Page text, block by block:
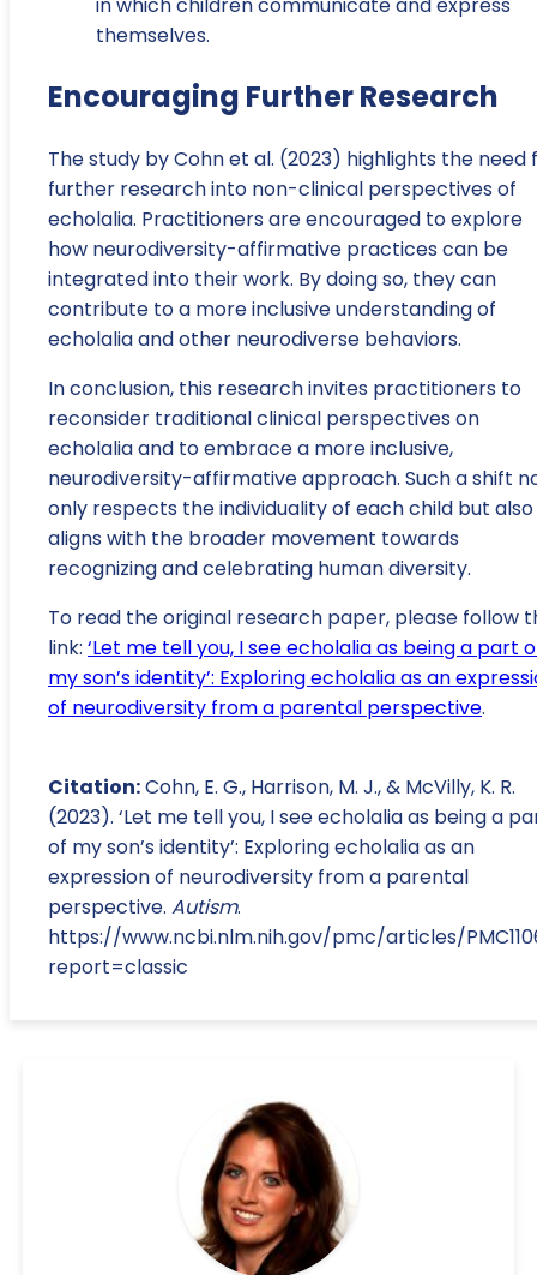
in which children communicate and express
themselves.
Encouraging Further Research
The study by Cohn et al. (2023) highlights the need
further research into non-clinical perspectives of
echolalia. Practitioners are encouraged to explore
how neurodiversity-affirmative practices can be
integrated into their work. By doing so, they can
contribute to a more inclusive understanding of
echolalia and other neurodiverse behaviors.
In conclusion, this research invites practitioners to
reconsider traditional clinical perspectives on
echolalia and to embrace a more inclusive,
neurodiversity-affirmative approach. Such a shift
only respects the individuality of each child but also
aligns with the broader movement towards
recognizing and celebrating human diversity.
To read the original research paper, please follow
link: ‘Let me tell you, I see echolalia as being a part
my son’s identity’: Exploring echolalia as an
of neurodiversity from a parental perspective.
Citation:Cohn, E. G., Harrison, M. J., & McVilly, K. R.
(2023). ‘Let me tell you, I see echolalia as being a
of my son’s identity’: Exploring echolalia as an
expression of neurodiversity from a parental
perspective. Autism.
https://www.ncbi.nlm.nih.gov/pmc/articles/
report=classic